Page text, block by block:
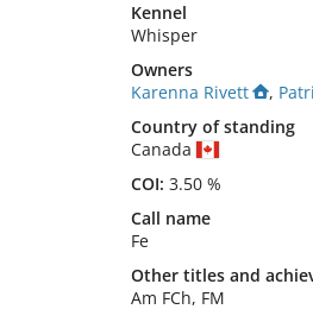
Kennel
Whisper
Owners
Karenna Rivett
,
Country of standing
Canada
COI: 3.50 %
Call name
Fe
Other titles and
Am FCh, FM